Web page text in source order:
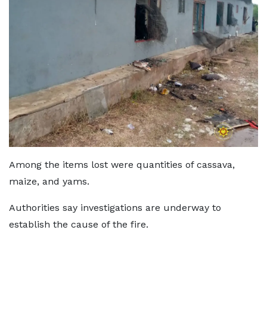
Among the items lost were quantities of cassava,
maize, and yams.
Authorities say investigations are underway to
establish the cause of the fire.